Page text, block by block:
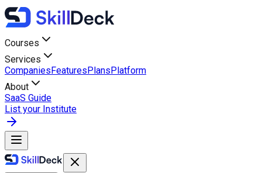
Courses
Services
CompaniesFeaturesPlansPlatform
About
SaaS Guide
List your Institute